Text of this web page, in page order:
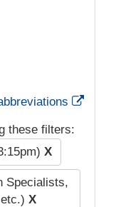
these filters:
X
Specialists,
X